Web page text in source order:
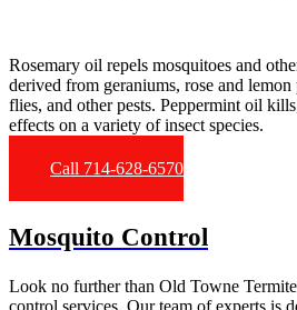
Rosemary oil repels mosquitoes and
derived from geraniums, rose and
flies, and other pests. Peppermint oil
effects on a variety of insect species.
Call 714-628-6570
Mosquito Control
Look no further than Old Towne
control services. Our team of experts is